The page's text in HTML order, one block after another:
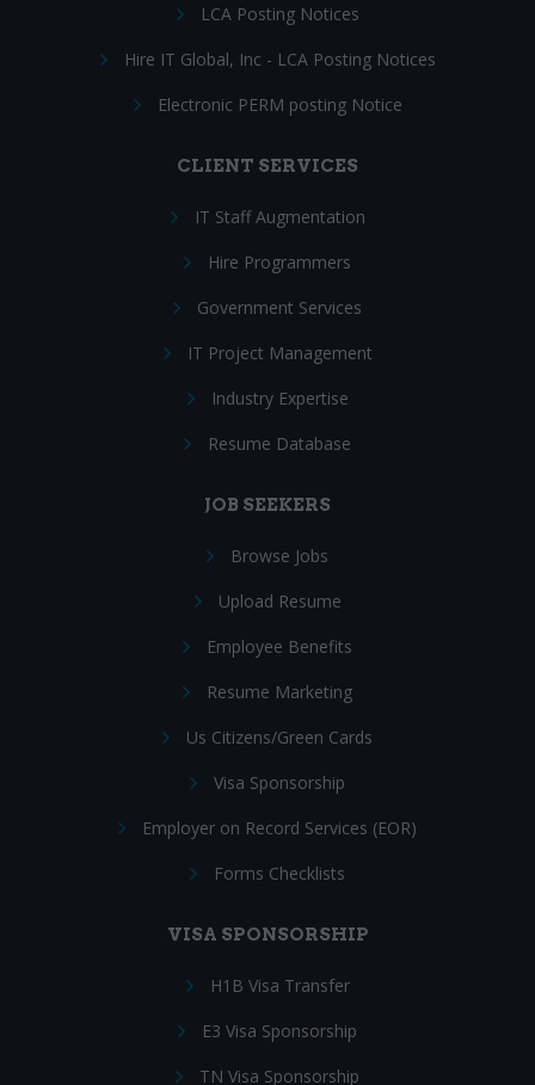
LCA Posting Notices
Hire IT Global, Inc - LCA Posting Notices
Electronic PERM posting Notice
CLIENT SERVICES
IT Staff Augmentation
Hire Programmers
Government Services
IT Project Management
Industry Expertise
Resume Database
JOB SEEKERS
Browse Jobs
Upload Resume
Employee Benefits
Resume Marketing
Us Citizens/Green Cards
Visa Sponsorship
Employer on Record Services (EOR)
Forms Checklists
VISA SPONSORSHIP
H1B Visa Transfer
E3 Visa Sponsorship
TN Visa Sponsorship